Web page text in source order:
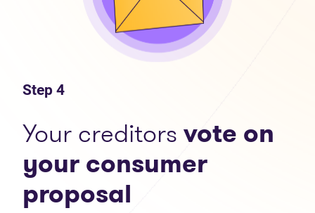
Step 4
Your creditorsvote on
your consumer
proposal